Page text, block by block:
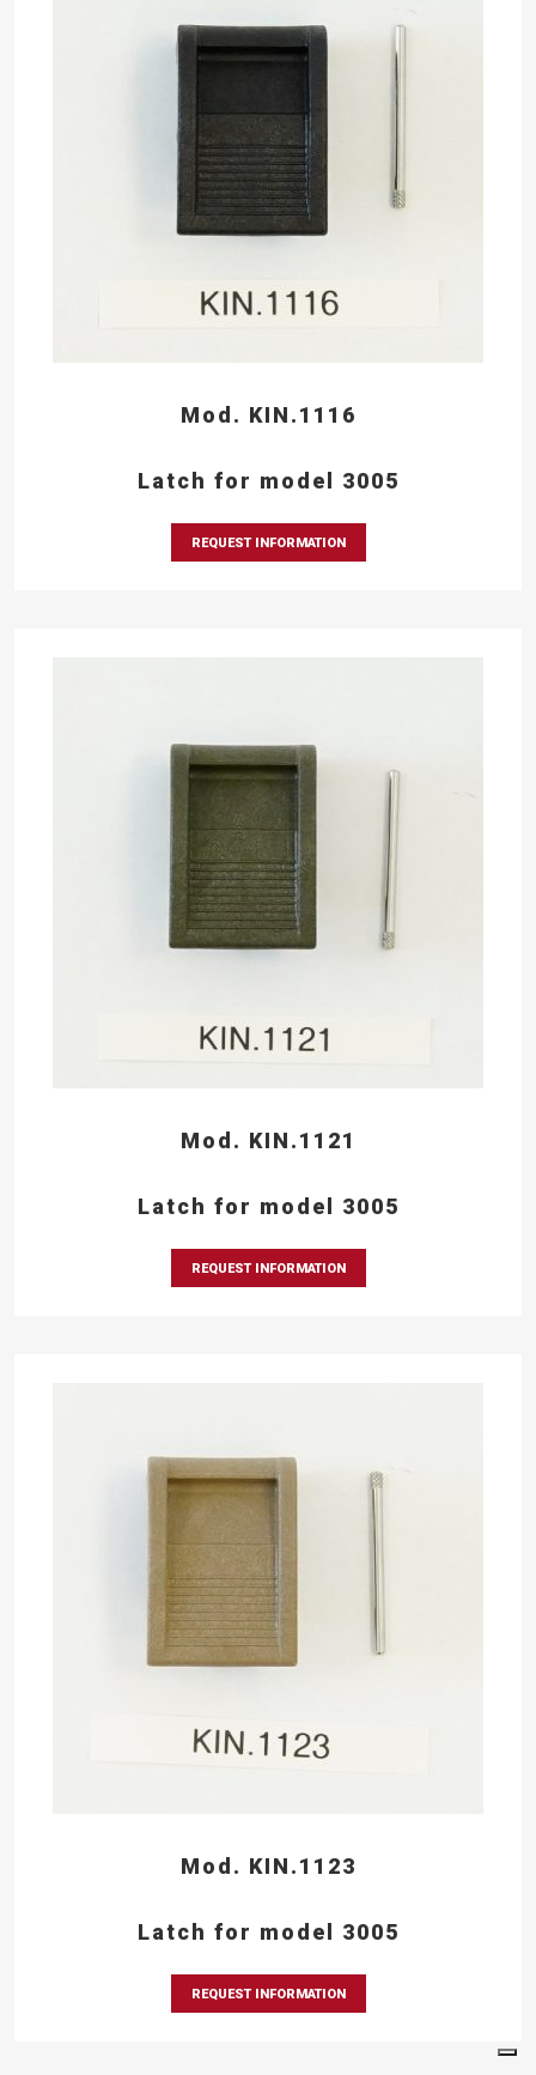
Mod. KIN.1116
Latch for model 3005
REQUEST INFORMATION
Mod. KIN.1121
Latch for model 3005
REQUEST INFORMATION
Mod. KIN.1123
Latch for model 3005
REQUEST INFORMATION